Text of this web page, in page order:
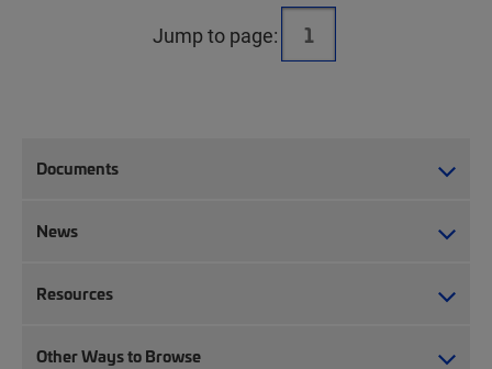
Jump to page:
Documents
News
Resources
Other Ways to Browse